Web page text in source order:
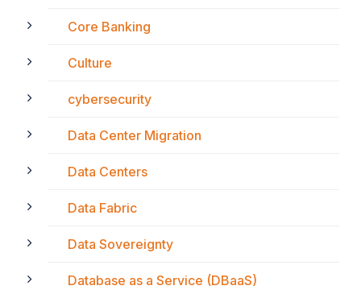
Core Banking
Culture
cybersecurity
Data Center Migration
Data Centers
Data Fabric
Data Sovereignty
Database as a Service (DBaaS)